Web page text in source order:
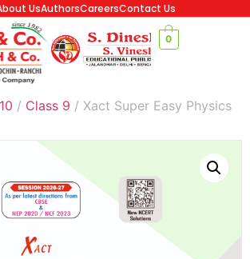
UsAuthorsCareersContact Us
0
/ Class 9 / Xact Super Easy Physics